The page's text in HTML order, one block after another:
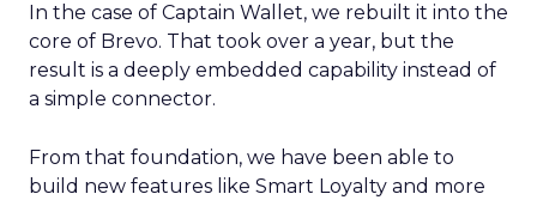
In the case of Captain Wallet, we rebuilt it into the
core of Brevo. That took over a year, but the
result is a deeply embedded capability instead of
a simple connector.
From that foundation, we have been able to
build new features like Smart Loyalty and more